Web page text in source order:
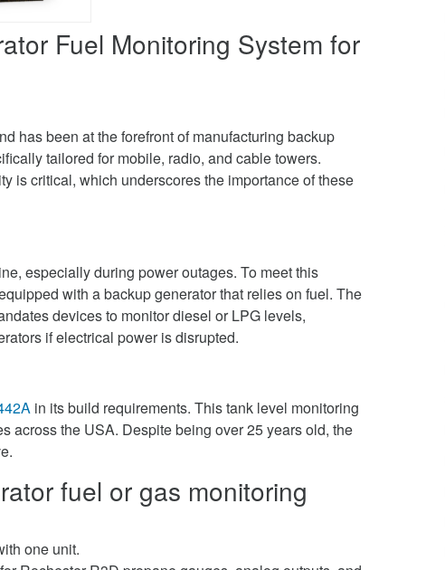
Fuel Monitoring System for
has been at the forefront of manufacturing backup
tailored for mobile, radio, and cable towers.
is critical, which underscores the importance of these
especially during power outages. To meet this
with a backup generator that relies on fuel. The
devices to monitor diesel or LPG levels,
if electrical power is disrupted.
in its build requirements. This tank level monitoring
across the USA. Despite being over 25 years old, the
fuel or gas monitoring
one unit.